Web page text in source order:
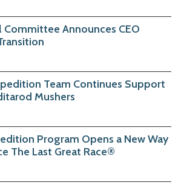
Committee Announces CEO
Team Continues Support
Mushers
Program Opens a New Way
The Last Great Race®